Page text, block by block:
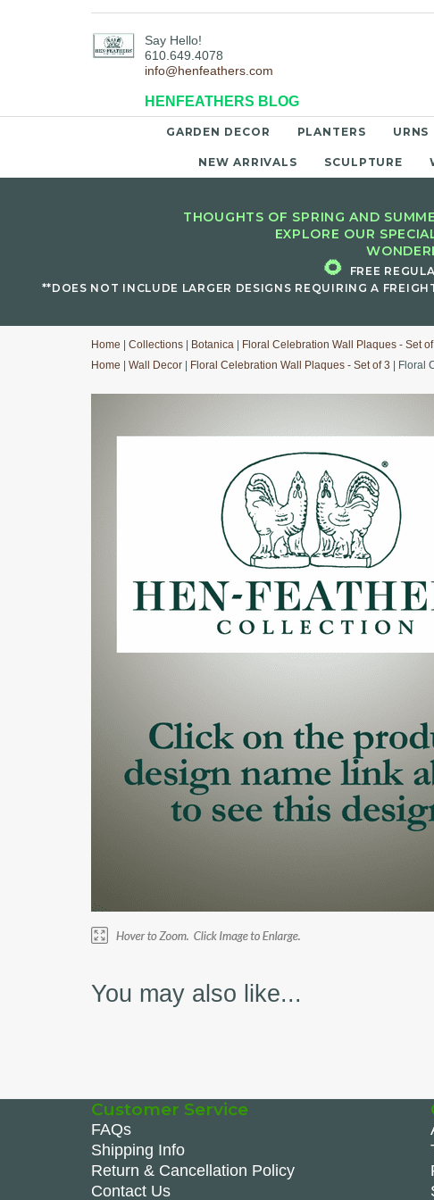
Say Hello!
610.649.4078
info@henfeathers.com
HENFEATHERS BLOG
GARDEN DECOR PLANTERS URNS
NEW ARRIVALS SCULPTURE
THOUGHTS OF SPRING AND
EXPLORE OUR
🌻
FREE
**DOES NOT INCLUDE LARGER DESIGNS REQUIRING A
Home Collections Botanica Floral Celebration Wall Plaques - Set
Home
Wall Decor Floral Celebration Wall Plaques - Set of 3 | Floral
You may also like...
Customer Service
FAQs
Shipping Info
Return & Cancellation Policy
Contact Us